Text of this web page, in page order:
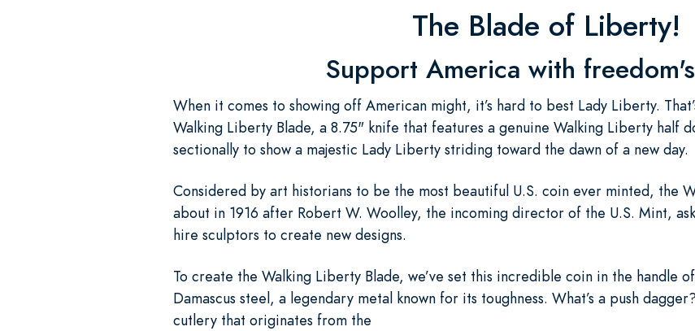
The Blade of Liberty!
Support America with
When it comes to showing off American might, it’s hard to best Lady Liberty.
Walking Liberty Blade, a 8.75" knife that features a genuine Walking Liberty half
sectionally to show a majestic Lady Liberty striding toward the dawn of a new day.
Considered by art historians to be the most beautiful U.S. coin ever minted, the
about in 1916 after Robert W. Woolley, the incoming director of the U.S. Mint,
hire sculptors to create new designs.
To create the Walking Liberty Blade, we’ve set this incredible coin in the handle
Damascus steel, a legendary metal known for its toughness. What’s a push
cutlery that originates from the